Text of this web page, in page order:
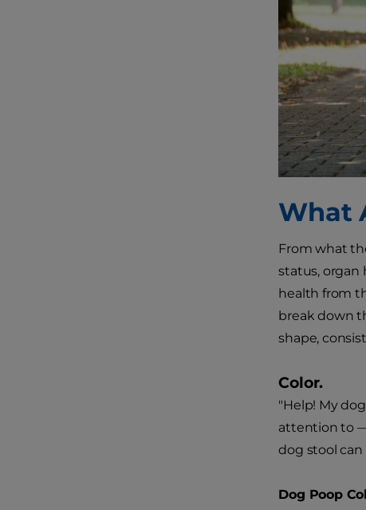
What
From what
status, organ
health from
break down
shape,
Color.
"Help! My
attention to
dog stool can
Dog Poop